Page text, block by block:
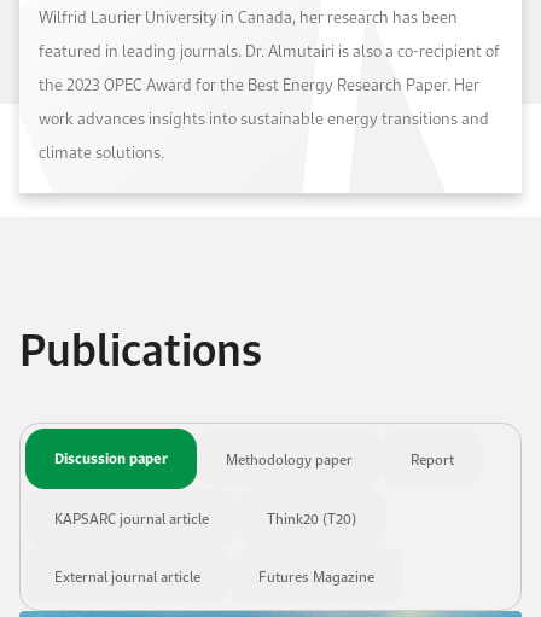
Wilfrid Laurier University in Canada, her research has been
featured in leading journals. Dr. Almutairi is also a co-recipient of
the 2023 OPEC Award for the Best Energy Research Paper. Her
work advances insights into sustainable energy transitions and
climate solutions.
Publications
Discussion paper Methodology paper Report
KAPSARC journal article Think20 (T20)
External journal article Futures Magazine